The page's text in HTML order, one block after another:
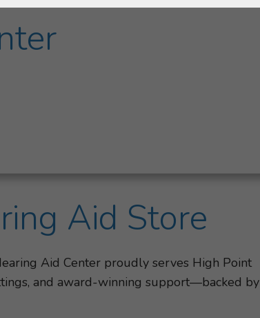
Aid Store
Aid Center proudly serves High Point
and award-winning support—backed by